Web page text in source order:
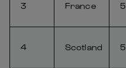
3 France 5
4 Scotland 5